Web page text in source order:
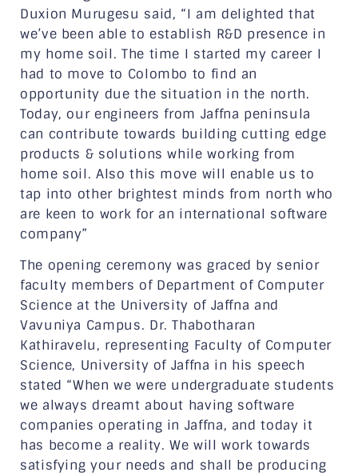
Duxion Murugesu said, “I am delighted that
we’ve been able to establish R&D presence in
my home soil. The time I started my career I
had to move to Colombo to find an
opportunity due the situation in the north.
Today, our engineers from Jaffna peninsula
can contribute towards building cutting edge
products & solutions while working from
home soil. Also this move will enable us to
tap into other brightest minds from north who
are keen to work for an international software
company”
The opening ceremony was graced by senior
faculty members of Department of Computer
Science at the University of Jaffna and
Vavuniya Campus. Dr. Thabotharan
Kathiravelu, representing Faculty of Computer
Science, University of Jaffna in his speech
stated “When we were undergraduate students
we always dreamt about having software
companies operating in Jaffna, and today it
has become a reality. We will work towards
satisfying your needs and shall be producing